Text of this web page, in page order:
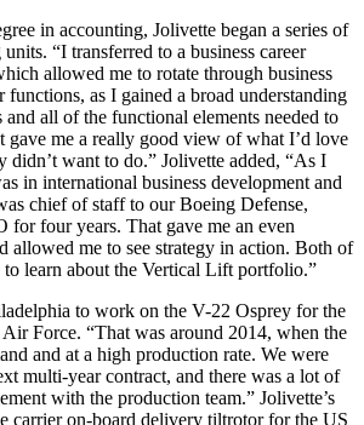
in accounting, Jolivette began a series of
“I transferred to a business career
allowed me to rotate through business
functions, as I gained a broad understanding
all of the functional elements needed to
gave me a really good view of what I’d love
didn’t want to do.” Jolivette added, “As I
in international business development and
chief of staff to our Boeing Defense,
for four years. That gave me an even
allowed me to see strategy in action. Both of
to learn about the Vertical Lift portfolio.”
to work on the V-22 Osprey for the
Force. “That was around 2014, when the
and at a high production rate. We were
multi-year contract, and there was a lot of
with the production team.” Jolivette’s
carrier on-board delivery tiltrotor for the US